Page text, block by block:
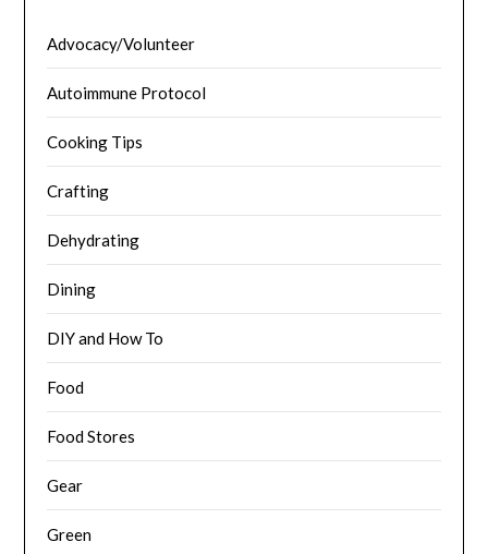
Advocacy/Volunteer
Autoimmune Protocol
Cooking Tips
Crafting
Dehydrating
Dining
DIY and How To
Food
Food Stores
Gear
Green